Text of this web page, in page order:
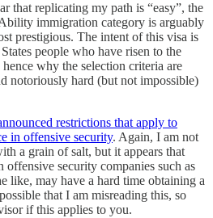
that replicating my path is “easy”, the
immigration category is arguably
prestigious. The intent of this visa is
people who have risen to the
why the selection criteria are
notoriously hard (but not impossible)
restrictions that apply to
in offensive security. Again, I am not
a grain of salt, but it appears that
security companies such as
like, may have a hard time obtaining a
that I am misreading this, so
if this applies to you.